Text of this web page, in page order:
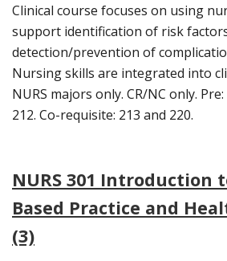
Clinical course focuses on using
support identification of risk
detection/prevention of
Nursing skills are integrated into
NURS majors only. CR/NC only.
212. Co-requisite: 213 and 220.
NURS 301 Introduction
Based Practice and
(3)